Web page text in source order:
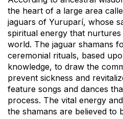
the heart of a large area
jaguars of Yuruparí, whose
spiritual energy that
world. The jaguar shamans
ceremonial rituals, based
knowledge, to draw the
prevent sickness and
feature songs and dances
process. The vital energy
the shamans are believed to